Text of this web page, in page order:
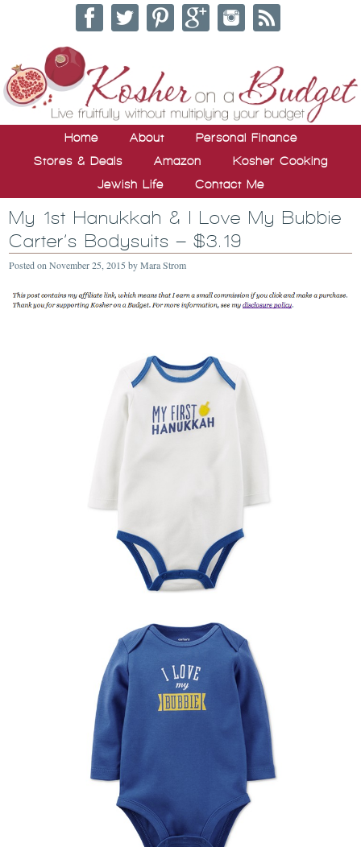
Home About
Personal Finance
Stores & Deals
Amazon
Kosher Cooking
Jewish Life
Contact Me
My 1st Hanukkah & I Love My Bubbie
Carter’s Bodysuits – $3.19
Posted onNovember 25, 2015 byMara Strom